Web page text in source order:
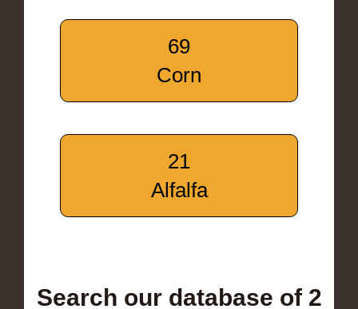
69
Corn
21
Alfalfa
Search our database of 2